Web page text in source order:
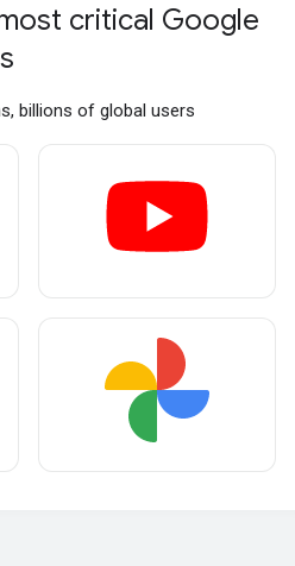
critical Google
billions of global users